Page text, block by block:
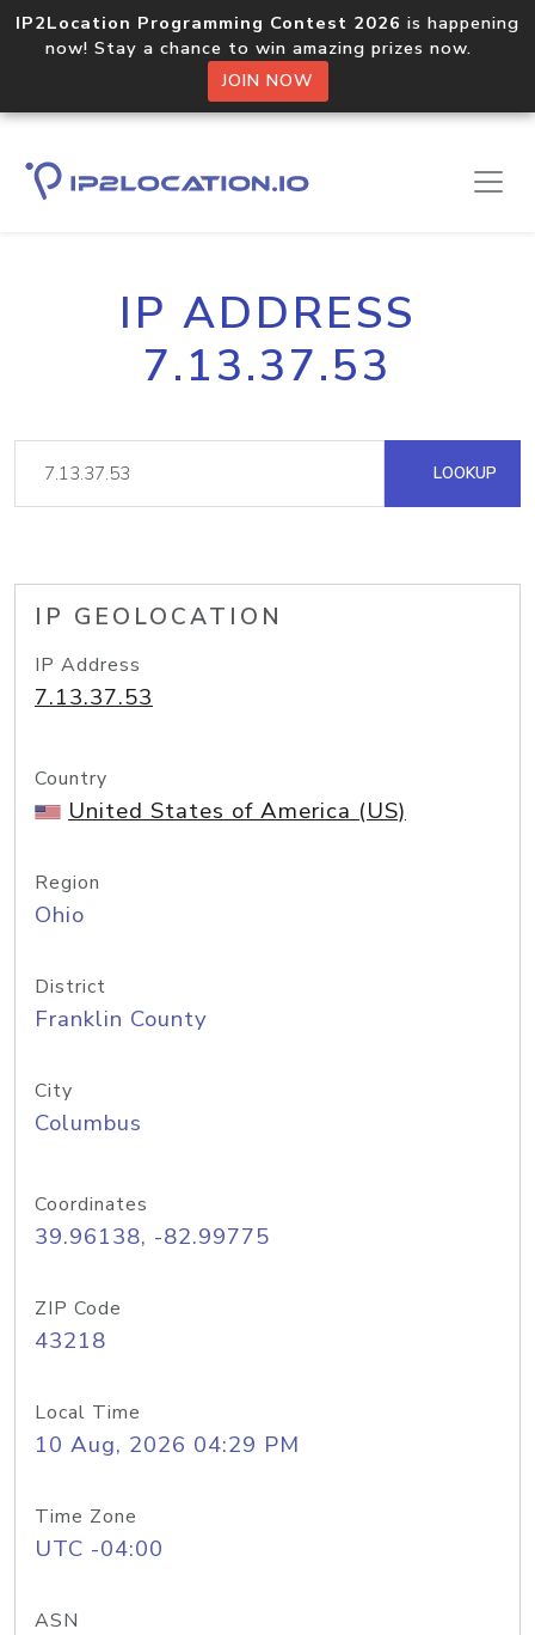
IP2Location Programming Contest 2026 is happening
now! Stay a chance to win amazing prizes now.
JOIN NOW
IP ADDRESS
7.13.37.53
LOOKUP
IP GEOLOCATION
IP Address
7.13.37.53
Country
United States of America (US)
Region
Ohio
District
Franklin County
City
Columbus
Coordinates
39.96138, -82.99775
ZIP Code
43218
Local Time
10 Aug, 2026 04:29 PM
Time Zone
UTC -04:00
ASN